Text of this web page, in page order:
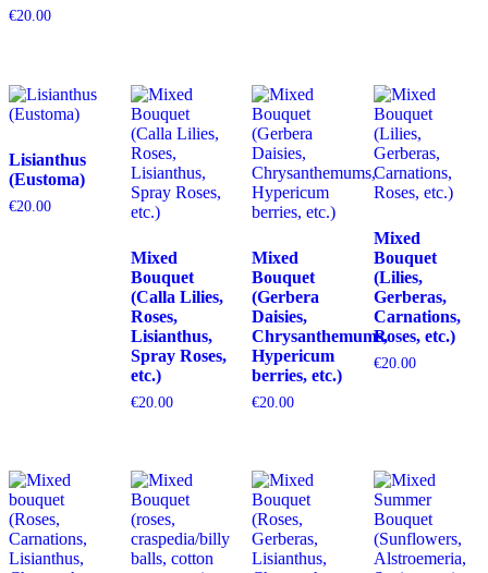
€20.00
Lisianthus
(Eustoma)
€20.00
Mixed
Bouquet
(Calla Lilies,
Roses,
Lisianthus,
Spray Roses,
etc.)
€20.00
Mixed
Bouquet
(Gerbera
Daisies,
Chrysanthemums,
Hypericum
berries, etc.)
€20.00
Mixed
Bouquet
(Lilies,
Gerberas,
Carnations,
Roses, etc.)
€20.00